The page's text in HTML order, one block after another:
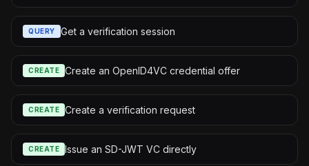
QUERY Get a verification session
CREATE Create an OpenID4VC credential offer
CREATE Create a verification request
CREATE Issue an SD-JWT VC directly